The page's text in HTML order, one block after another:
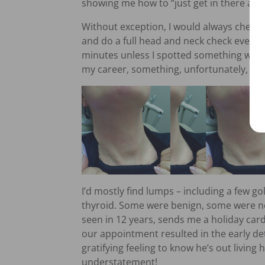
showing me how to “just get in there
Without exception, I would always check
and do a full head and neck check every
minutes unless I spotted something
my career, something, unfortunately,
I’d mostly find lumps – including a few
thyroid. Some were benign, some were
seen in 12 years, sends me a holiday
our appointment resulted in the early
gratifying feeling to know he’s out living
understatement!